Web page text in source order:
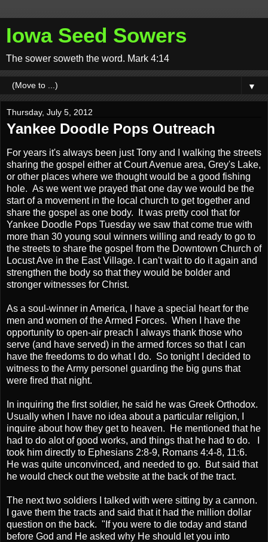
Iowa Seed Sowers
The sower soweth the word. Mark 4:14
▼
Thursday, July 5, 2012
Yankee Doodle Pops Outreach
For years it's always been just Tony and I walking the streets
sharing the gospel either at Court Avenue area, Grey's Lake,
or other places where we thought would be a good fishing
hole. As we went we prayed that one day we would be the
start of a movement in the local church to get together and
share the gospel as one body. It was pretty cool that for
Yankee Doodle Pops Tuesday we saw that come true with
more than 30 young soul winners willing and ready to go to
the streets to share the gospel from the Downtown Church of
Locust Ave in the East Village. I can't wait to do it again and
strengthen the body so that they would be bolder and
stronger witnesses for Christ.
As a soul-winner in America, I have a special heart for the
men and women of the Armed Forces. When I have the
opportunity to open-air preach I always thank those who
serve (and have served) in the armed forces so that I can
have the freedoms to do what I do. So tonight I decided to
witness to the Army personel guarding the big guns that
were fired that night.
In inquiring the first soldier, he said he was Greek Orthodox.
Usually when I have no idea about a particular religion, I
inquire about how they get to heaven. He mentioned that he
had to do alot of good works, and things that he had to do. I
took him directly to Ephesians 2:8-9, Romans 4:4-8, 11:6.
He was quite unconvinced, and needed to go. But said that
he would check out the website at the back of the tract.
The next two soldiers I talked with were sitting by a cannon.
I gave them the tracts and said that it had the million dollar
question on the back. "If you were to die today and stand
before God and He asked why He should let you into